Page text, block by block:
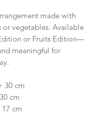
made with
or vegetables. Available
or Fruits Edition—
meaningful for
30 cm
cm
cm